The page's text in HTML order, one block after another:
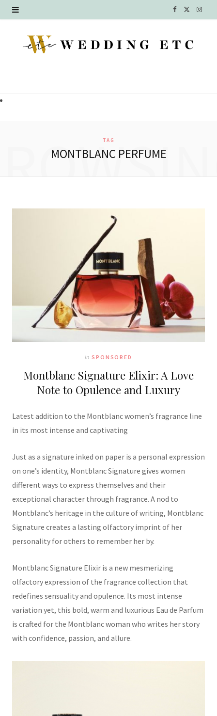
F
c T
I
TAG
MONTBLANC PERFUME
In SPONSORED
Montblanc Signature Elixir: A Love
Note to Opulence and Luxury
Latest addition to the Montblanc women’s fragrance line
in its most intense and captivating
Just as a signature inked on paper is a personal expression
on one’s identity, Montblanc Signature gives women
different ways to express themselves and their
exceptional character through fragrance. A nod to
Montblanc’s heritage in the culture of writing, Montblanc
Signature creates a lasting olfactory imprint of her
personality for others to remember her by.
MontblancSignature Elixir is a new mesmerizing
olfactory expression of the fragrance collection that
redefines sensuality and opulence. Its most intense
variation yet, this bold, warm and luxurious Eau de Parfum
is crafted for the Montblancwoman who writes her story
with confidence, passion, and allure.